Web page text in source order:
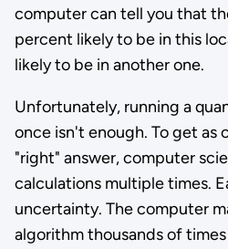
computer can tell you that
percent likely to be in this
likely to be in another one.
Unfortunately, running a
once isn't enough. To get as
"right" answer, computer
calculations multiple times.
uncertainty. The computer
algorithm thousands of